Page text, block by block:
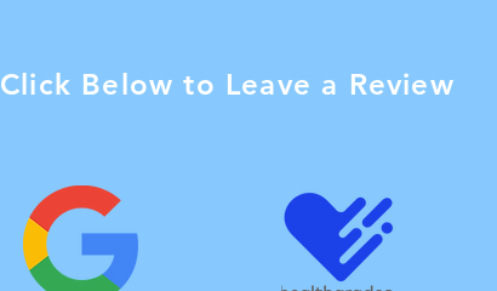
Click Below to Leave a Review